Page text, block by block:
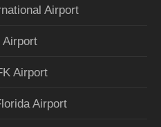
Airport
Airport
Airport
Airport